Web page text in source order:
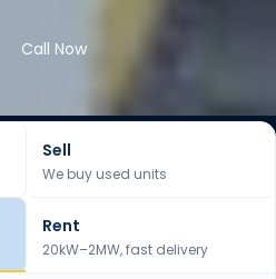
Call Now
Sell
We buy used units
Rent
20kW–2MW, fast delivery